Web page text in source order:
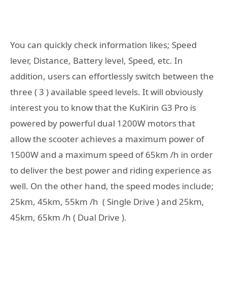
You can quickly check information likes; Speed
lever, Distance, Battery level, Speed, etc. In
addition, users can effortlessly switch between the
three ( 3 ) available speed levels. It will obviously
interest you to know that the KuKirin G3 Pro is
powered by powerful dual 1200W motors that
allow the scooter achieves a maximum power of
1500W and a maximum speed of 65km /h in order
to deliver the best power and riding experience as
well. On the other hand, the speed modes include;
25km, 45km, 55km /h ( Single Drive ) and 25km,
45km, 65km /h ( Dual Drive ).